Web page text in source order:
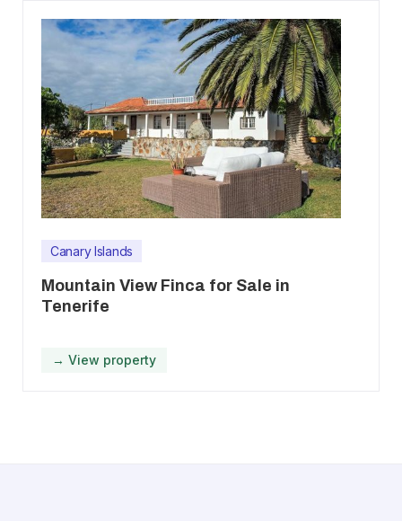
Canary Islands
Mountain View Finca for Sale in
Tenerife
→ View property